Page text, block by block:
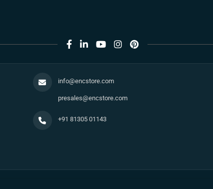
info@encstore.com
presales@encstore.com
+91 81305 01143